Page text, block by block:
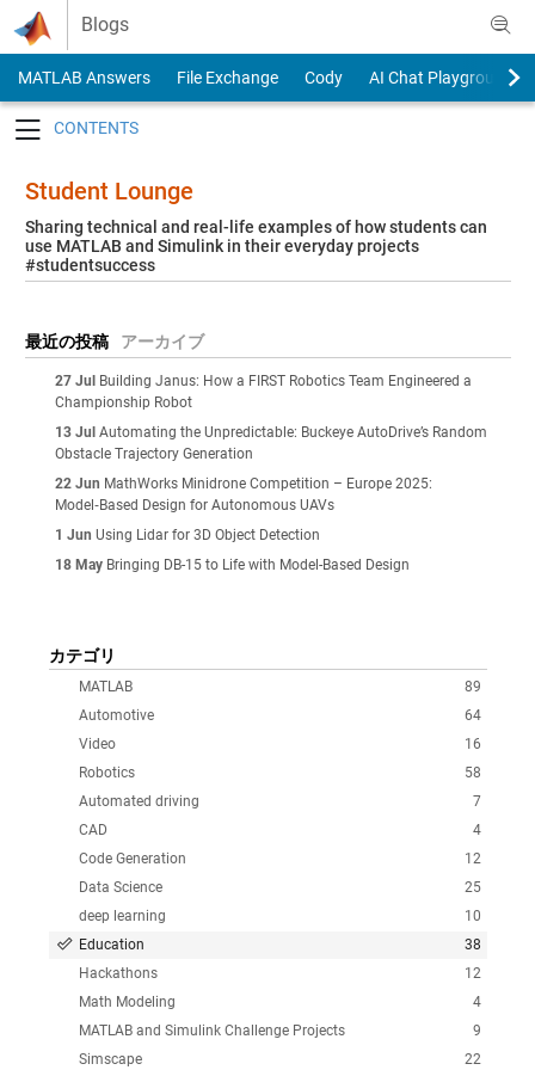
Skip to content
Blogs
MATLAB Answers File Exchange Cody
AI Chat Playground
Student Lounge
Sharing technical and real-life examples of how students can
use MATLAB and Simulink in their everyday projects
#studentsuccess
最近の投稿 アーカイブ
27 Jul Building Janus: How a FIRST Robotics Team Engineered a
Championship Robot
13 Jul Automating the Unpredictable: Buckeye AutoDrive’s Random
Obstacle Trajectory Generation
22 Jun MathWorks Minidrone Competition – Europe 2025:
Model‑Based Design for Autonomous UAVs
1 Jun Using Lidar for 3D Object Detection
18 May Bringing DB-15 to Life with Model-Based Design
カテゴリ
89
MATLAB
64
Automotive
16
Video
58
Robotics
7
Automated driving
4
CAD
12
Code Generation
25
Data Science
10
deep learning
38
Education
12
Hackathons
4
Math Modeling
9
MATLAB and Simulink Challenge Projects
22
Simscape